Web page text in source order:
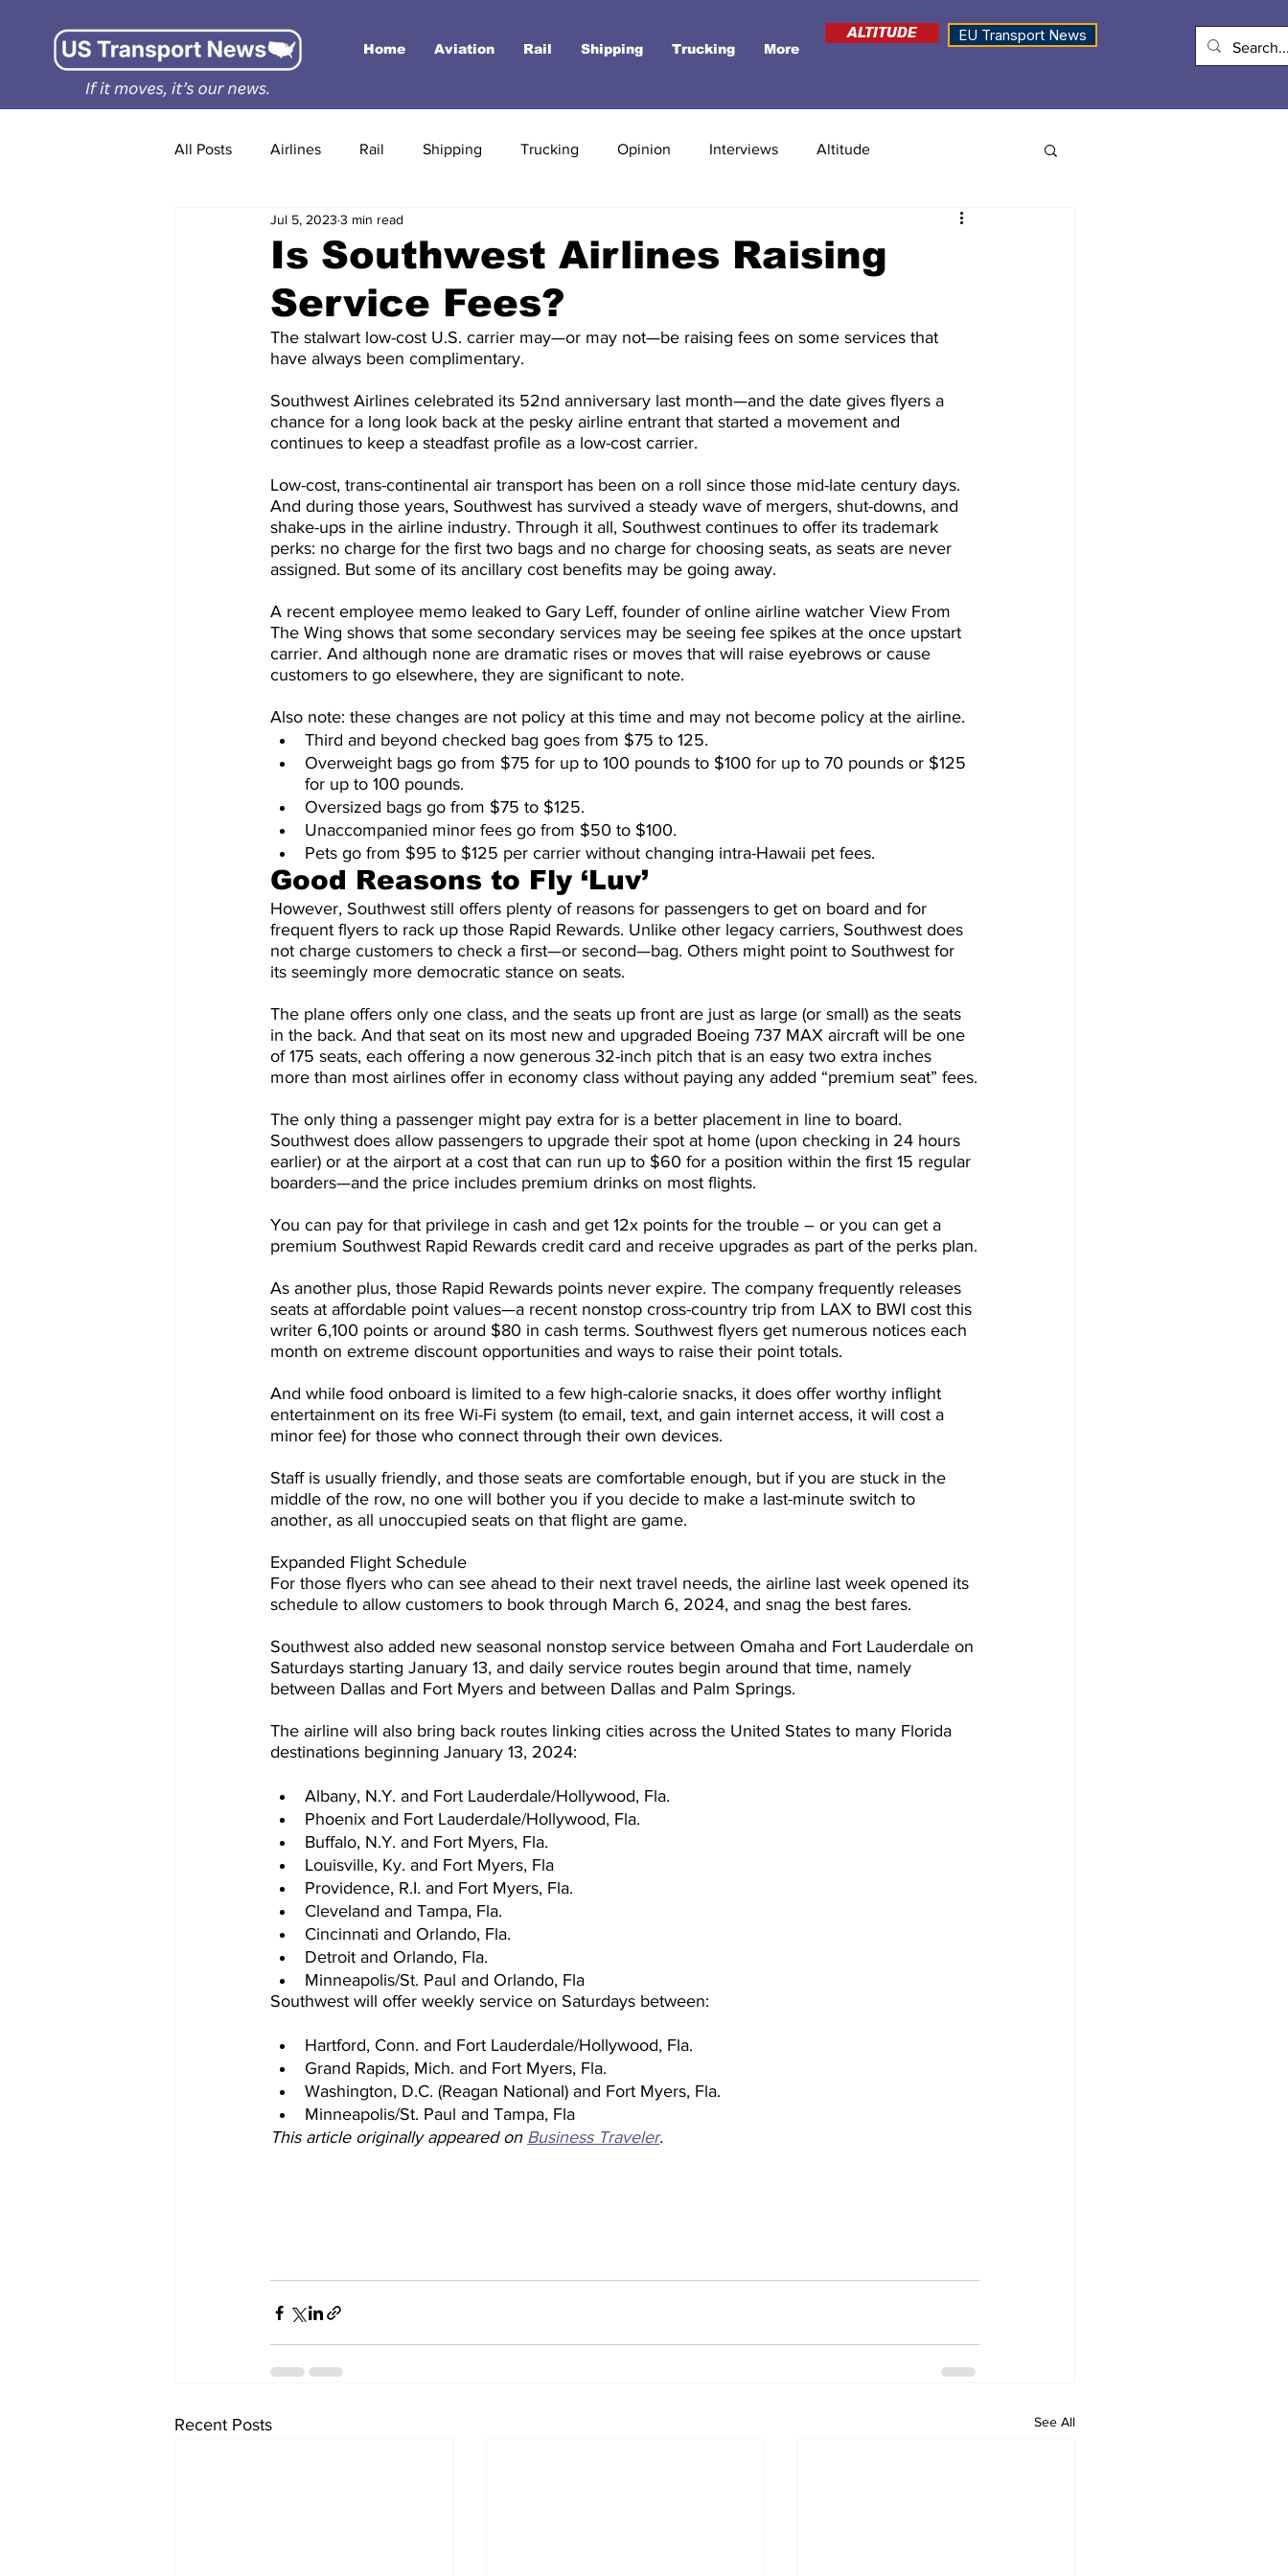
Home Aviation Rail Shipping Trucking More
ALTITUDE EU Transport News
All Posts Airlines Rail Shipping Trucking Opinion Interviews Altitude
Is Southwest Airlines Raising
Service Fees?
Jul 5, 2023 3 min read
The stalwart low-cost U.S. carrier may—or may not—be raising fees on some services that
have always been complimentary.
Southwest Airlines celebrated its 52nd anniversary last month—and the date gives flyers a
chance for a long look back at the pesky airline entrant that started a movement and
continues to keep a steadfast profile as a low-cost carrier.
Low-cost, trans-continental air transport has been on a roll since those mid-late century days.
And during those years, Southwest has survived a steady wave of mergers, shut-downs, and
shake-ups in the airline industry. Through it all, Southwest continues to offer its trademark
perks: no charge for the first two bags and no charge for choosing seats, as seats are never
assigned. But some of its ancillary cost benefits may be going away.
A recent employee memo leaked to Gary Leff, founder of online airline watcher View From
The Wing shows that some secondary services may be seeing fee spikes at the once upstart
carrier. And although none are dramatic rises or moves that will raise eyebrows or cause
customers to go elsewhere, they are significant to note.
Also note: these changes are not policy at this time and may not become policy at the airline.
Third and beyond checked bag goes from $75 to 125.
Overweight bags go from $75 for up to 100 pounds to $100 for up to 70 pounds or $125
for up to 100 pounds.
Oversized bags go from $75 to $125.
Unaccompanied minor fees go from $50 to $100.
Pets go from $95 to $125 per carrier without changing intra-Hawaii pet fees.
Good Reasons to Fly ‘Luv’
However, Southwest still offers plenty of reasons for passengers to get on board and for
frequent flyers to rack up those Rapid Rewards. Unlike other legacy carriers, Southwest does
not charge customers to check a first—or second—bag. Others might point to Southwest for
its seemingly more democratic stance on seats.
The plane offers only one class, and the seats up front are just as large (or small) as the seats
in the back. And that seat on its most new and upgraded Boeing 737 MAX aircraft will be one
of 175 seats, each offering a now generous 32-inch pitch that is an easy two extra inches
more than most airlines offer in economy class without paying any added “premium seat” fees.
The only thing a passenger might pay extra for is a better placement in line to board.
Southwest does allow passengers to upgrade their spot at home (upon checking in 24 hours
earlier) or at the airport at a cost that can run up to $60 for a position within the first 15 regular
boarders—and the price includes premium drinks on most flights.
You can pay for that privilege in cash and get 12x points for the trouble – or you can get a
premium Southwest Rapid Rewards credit card and receive upgrades as part of the perks plan.
As another plus, those Rapid Rewards points never expire. The company frequently releases
seats at affordable point values—a recent nonstop cross-country trip from LAX to BWI cost this
writer 6,100 points or around $80 in cash terms. Southwest flyers get numerous notices each
month on extreme discount opportunities and ways to raise their point totals.
And while food onboard is limited to a few high-calorie snacks, it does offer worthy inflight
entertainment on its free Wi-Fi system (to email, text, and gain internet access, it will cost a
minor fee) for those who connect through their own devices.
Staff is usually friendly, and those seats are comfortable enough, but if you are stuck in the
middle of the row, no one will bother you if you decide to make a last-minute switch to
another, as all unoccupied seats on that flight are game.
Expanded Flight Schedule
For those flyers who can see ahead to their next travel needs, the airline last week opened its
schedule to allow customers to book through March 6, 2024, and snag the best fares.
Southwest also added new seasonal nonstop service between Omaha and Fort Lauderdale on
Saturdays starting January 13, and daily service routes begin around that time, namely
between Dallas and Fort Myers and between Dallas and Palm Springs.
The airline will also bring back routes linking cities across the United States to many Florida
destinations beginning January 13, 2024:
Albany, N.Y. and Fort Lauderdale/Hollywood, Fla.
Phoenix and Fort Lauderdale/Hollywood, Fla.
Buffalo, N.Y. and Fort Myers, Fla.
Louisville, Ky. and Fort Myers, Fla
Providence, R.I. and Fort Myers, Fla.
Cleveland and Tampa, Fla.
Cincinnati and Orlando, Fla.
Detroit and Orlando, Fla.
Minneapolis/St. Paul and Orlando, Fla
Southwest will offer weekly service on Saturdays between:
Hartford, Conn. and Fort Lauderdale/Hollywood, Fla.
Grand Rapids, Mich. and Fort Myers, Fla.
Washington, D.C. (Reagan National) and Fort Myers, Fla.
Minneapolis/St. Paul and Tampa, Fla
This article originally appeared on Business Traveler.
Recent Posts See All